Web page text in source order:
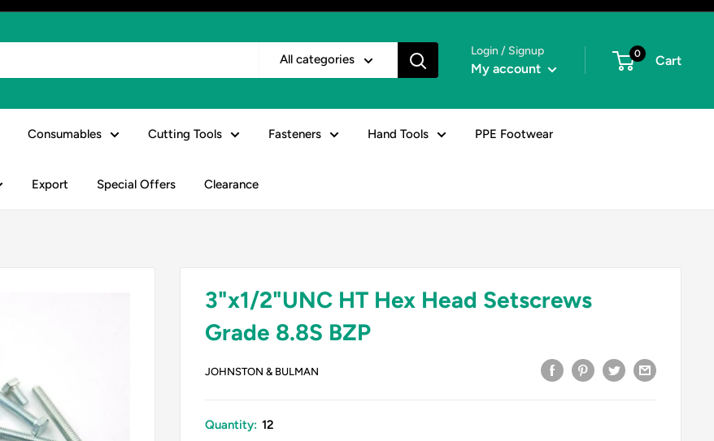
All categories
Login / Signup
My account
0 Cart
Consumables Cutting Tools Fasteners Hand Tools PPE Footwear
Export Special Offers Clearance
3"x1/2"UNC HT Hex Head Setscrews
Grade 8.8S BZP
JOHNSTON & BULMAN
Quantity: 12